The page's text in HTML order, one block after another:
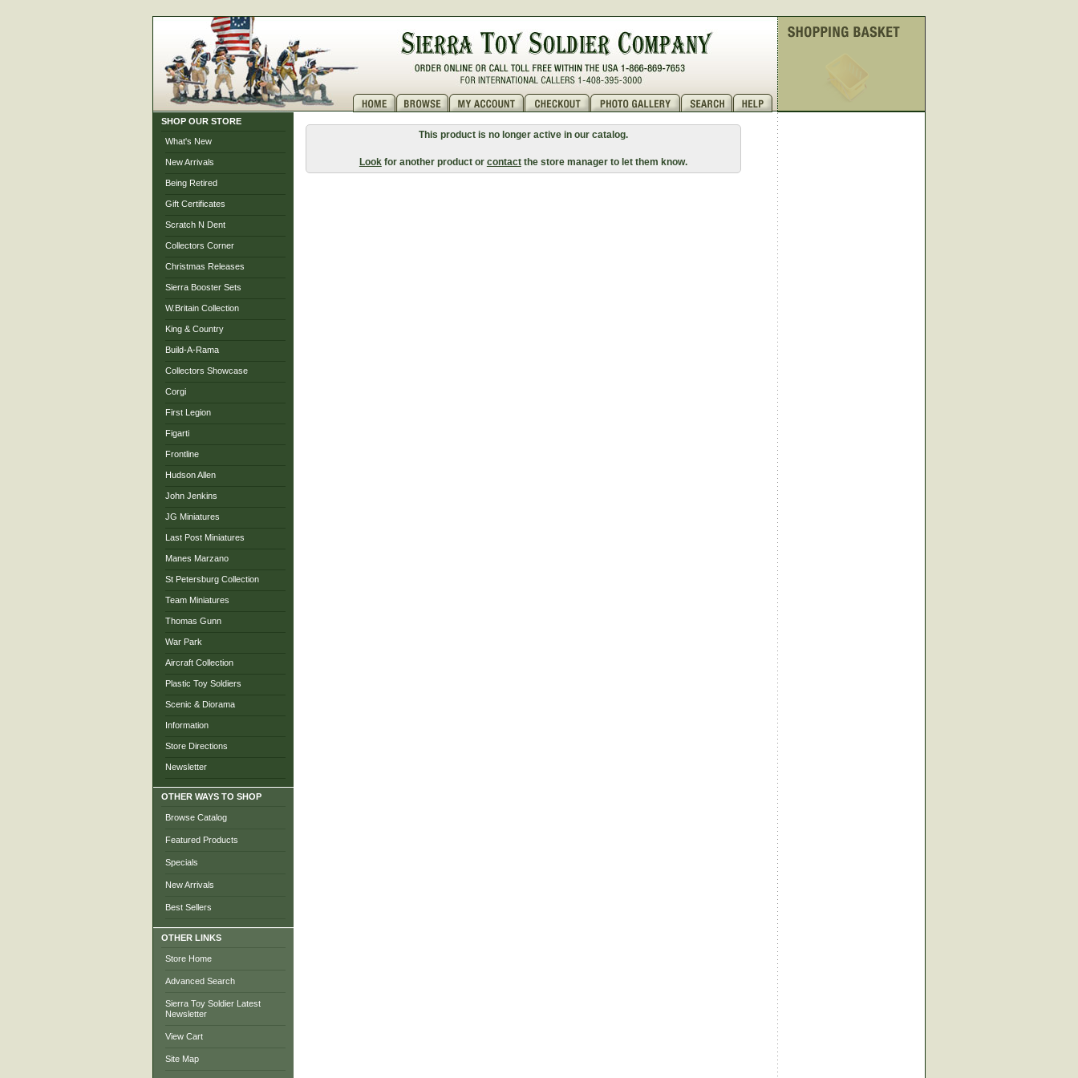
SHOP OUR STORE
What's New
New Arrivals
Being Retired
Gift Certificates
Scratch N Dent
Collectors Corner
Christmas Releases
Sierra Booster Sets
W.Britain Collection
King & Country
Build-A-Rama
Collectors Showcase
Corgi
First Legion
Figarti
Frontline
Hudson Allen
John Jenkins
JG Miniatures
Last Post Miniatures
Manes Marzano
St Petersburg Collection
Team Miniatures
Thomas Gunn
War Park
Aircraft Collection
Plastic Toy Soldiers
Scenic & Diorama
Information
Store Directions
Newsletter
OTHER WAYS TO SHOP
Browse Catalog
Featured Products
Specials
New Arrivals
Best Sellers
OTHER LINKS
Store Home
Advanced Search
Sierra Toy Soldier Latest
Newsletter
View Cart
Site Map
This product is no longer active in our catalog.
Lookfor another product or contactthe store manager to let them know.